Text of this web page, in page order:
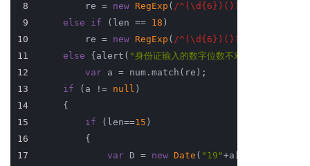
8
9
10
11
12
13
14
15
16
17
         re =
new RegExp ( /
else
if (len == 18 )
         re =
new RegExp ( /
else {alert( "身份证输入的数字位数不对！"
var a = num.match(re);
if (a != null )
     {
if (len==15 )
         {
var D = new Date ( "19"+a[